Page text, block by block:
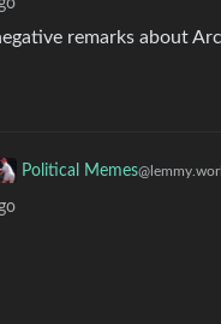
remarks about
Political Memes